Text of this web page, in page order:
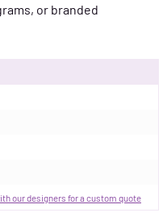
or branded
our designers for a custom quote